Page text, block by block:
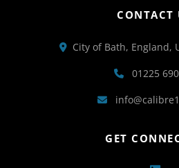
CONTACT
City of Bath, England,
01225
GET